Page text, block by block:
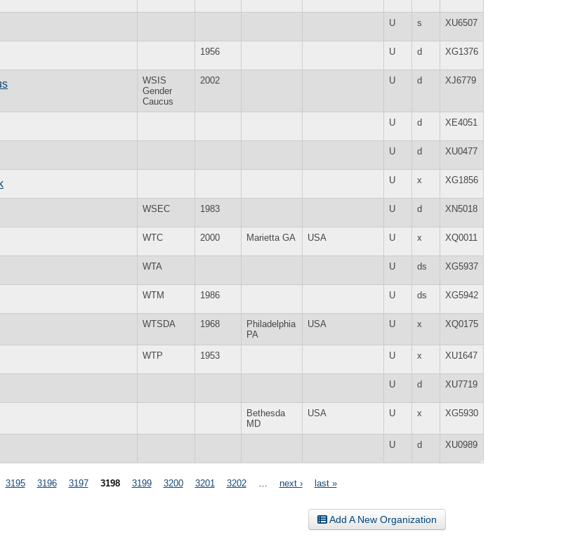
U s XU6507
1956 U d XG1376
WSIS
Gender
Caucus
2002 U d XJ6779
U d XE4051
U d XU0477
U x XG1856
WSEC 1983 U d XN5018
WTC 2000 Marietta GA USA U x XQ0011
WTA U ds XG5937
WTM 1986 U ds XG5942
WTSDA 1968
Philadelphia
PA
USA U x XQ0175
WTP 1953 U x XU1647
U d XU7719
Bethesda
MD
USA U x XG5930
U d XU0989
3195 3196 3197 3198 3199 3200 3201 3202 next › last »
Add A New Organization